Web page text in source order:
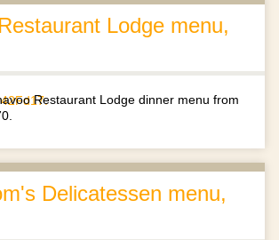
Lodge menu,
Restaurant Lodge dinner menu from
Delicatessen menu,